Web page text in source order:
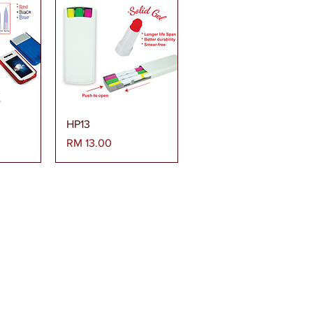
Paparan Segera
HP13
Harga
RM 13.00